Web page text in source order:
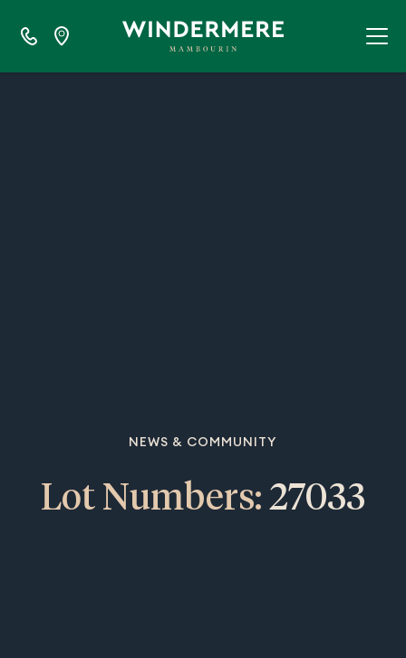
NEWS & COMMUNITY
Lot Numbers: 27033